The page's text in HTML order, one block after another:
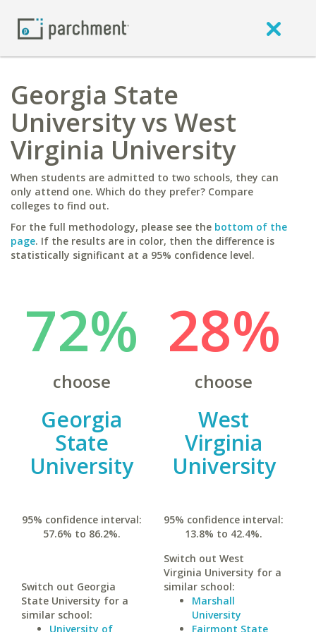
Georgia State
University vs West
Virginia University
When students are admitted to two schools, they can
only attend one. Which do they prefer? Compare
colleges to find out.
For the full methodology, please see the bottom of the
page. If the results are in color, then the difference is
statistically significant at a 95% confidence level.
72%
choose
Georgia
State
University
95% confidence interval:
57.6% to 86.2%.
Switch out Georgia
State University for a
similar school:
University of
28%
choose
West
Virginia
University
95% confidence interval:
13.8% to 42.4%.
Switch out West
Virginia University for a
similar school:
Marshall
University
Fairmont State